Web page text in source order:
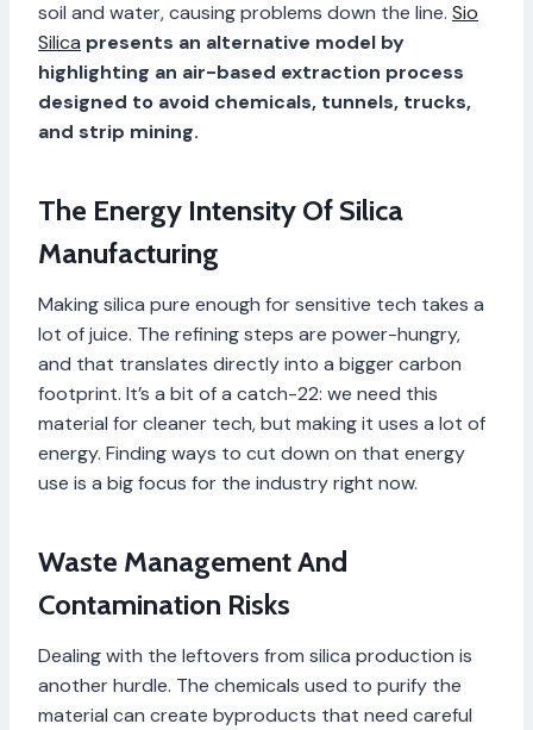
soil and water, causing problems down the line. Sio
Silica presents an alternative model by
highlighting an air-based extraction process
designed to avoid chemicals, tunnels, trucks,
and strip mining.
The Energy Intensity Of Silica
Manufacturing
Making silica pure enough for sensitive tech takes a
lot of juice. The refining steps are power-hungry,
and that translates directly into a bigger carbon
footprint. It’s a bit of a catch-22: we need this
material for cleaner tech, but making it uses a lot of
energy. Finding ways to cut down on that energy
use is a big focus for the industry right now.
Waste Management And
Contamination Risks
Dealing with the leftovers from silica production is
another hurdle. The chemicals used to purify the
material can create byproducts that need careful